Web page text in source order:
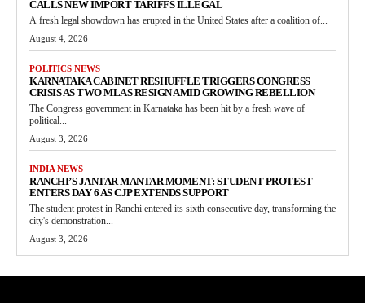
CALLS NEW IMPORT TARIFFS ILLEGAL
A fresh legal showdown has erupted in the United States after a coalition of...
August 4, 2026
POLITICS NEWS
KARNATAKA CABINET RESHUFFLE TRIGGERS CONGRESS
CRISIS AS TWO MLAS RESIGN AMID GROWING REBELLION
The Congress government in Karnataka has been hit by a fresh wave of
political...
August 3, 2026
INDIA NEWS
RANCHI’S JANTAR MANTAR MOMENT: STUDENT PROTEST
ENTERS DAY 6 AS CJP EXTENDS SUPPORT
The student protest in Ranchi entered its sixth consecutive day, transforming the
city's demonstration...
August 3, 2026